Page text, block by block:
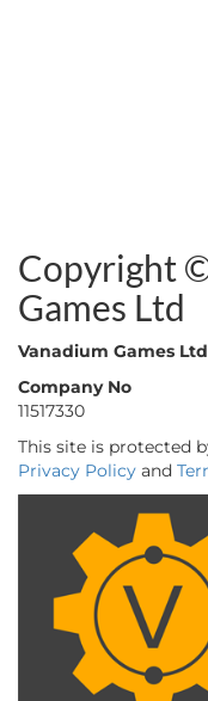
Copyright
Games Ltd
Vanadium Games Ltd
Company No
11517330
This site is protected
Privacy Policy and